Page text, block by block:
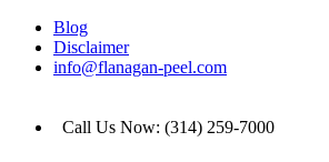
Blog
Disclaimer
info@flanagan-peel.com
Call Us Now: (314) 259-7000